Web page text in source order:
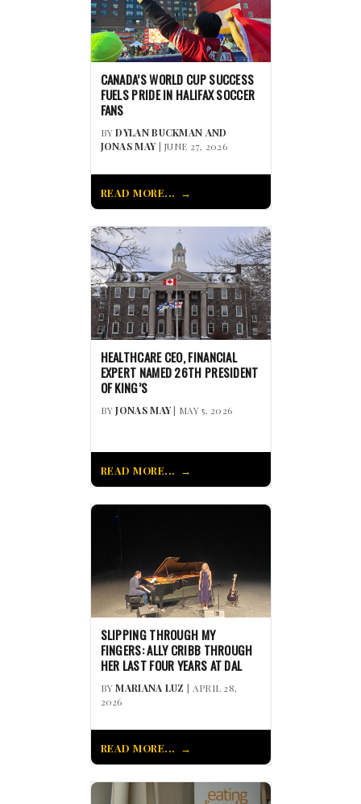
CANADA’S WORLD CUP SUCCESS
FUELS PRIDE IN HALIFAX SOCCER
FANS
BYDYLAN BUCKMAN AND
JONAS MAY| JUNE 27, 2026
READ MORE...
HEALTHCARE CEO, FINANCIAL
EXPERT NAMED 26TH PRESIDENT
OF KING’S
BYJONAS MAY| MAY 5, 2026
READ MORE...
SLIPPING THROUGH MY
FINGERS: ALLY CRIBB THROUGH
HER LAST FOUR YEARS AT DAL
BYMARIANA LUZ | APRIL 28,
2026
READ MORE...